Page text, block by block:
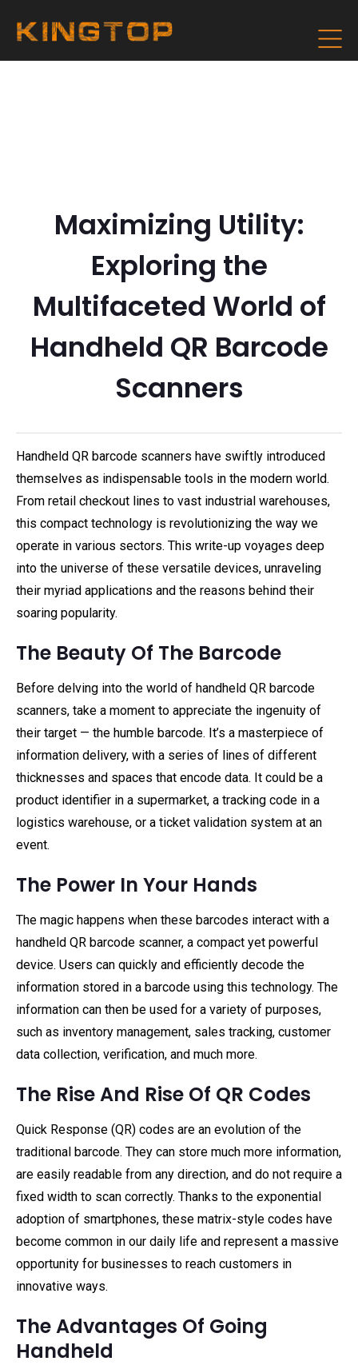
Maximizing Utility:
Exploring the
Multifaceted World of
Handheld QR Barcode
Scanners
Handheld QR barcode scanners have swiftly introduced
themselves as indispensable tools in the modern world.
From retail checkout lines to vast industrial warehouses,
this compact technology is revolutionizing the way we
operate in various sectors. This write-up voyages deep
into the universe of these versatile devices, unraveling
their myriad applications and the reasons behind their
soaring popularity.
The Beauty Of The Barcode
Before delving into the world of handheld QR barcode
scanners, take a moment to appreciate the ingenuity of
their target — the humble barcode. It’s a masterpiece of
information delivery, with a series of lines of different
thicknesses and spaces that encode data. It could be a
product identifier in a supermarket, a tracking code in a
logistics warehouse, or a ticket validation system at an
event.
The Power In Your Hands
The magic happens when these barcodes interact with a
handheld QR barcode scanner, a compact yet powerful
device. Users can quickly and efficiently decode the
information stored in a barcode using this technology. The
information can then be used for a variety of purposes,
such as inventory management, sales tracking, customer
data collection, verification, and much more.
The Rise And Rise Of QR Codes
Quick Response (QR) codes are an evolution of the
traditional barcode. They can store much more information,
are easily readable from any direction, and do not require a
fixed width to scan correctly. Thanks to the exponential
adoption of smartphones, these matrix-style codes have
become common in our daily life and represent a massive
opportunity for businesses to reach customers in
innovative ways.
The Advantages Of Going
Handheld